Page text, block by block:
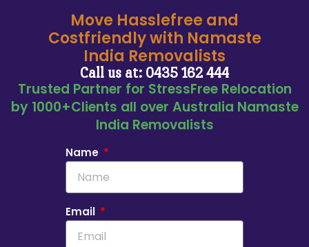
Move Hasslefree and
Costfriendly with Namaste
India Removalists
Call us at: 0435 162 444
Trusted Partner for StressFree Relocation
by 1000+Clients all over Australia Namaste
India Removalists
Name
Email